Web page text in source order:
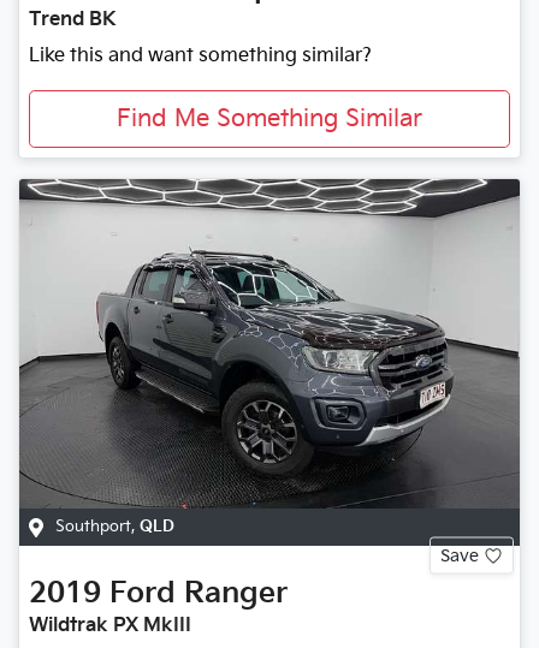
Trend BK
Like this and want something similar?
Find Me Something Similar
Southport, QLD
Save
2019 Ford Ranger
Wildtrak PX MkIII